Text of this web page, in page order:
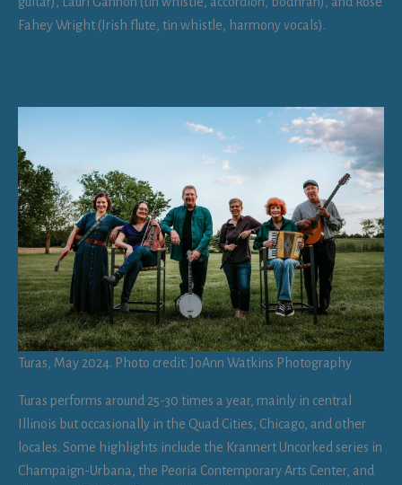
Fahey Wright (Irish flute, tin whistle, harmony vocals).
Turas, May 2024. Photo credit: JoAnn Watkins Photography
Turas performs around 25-30 times a year, mainly in central
Illinois but occasionally in the Quad Cities, Chicago, and other
locales. Some highlights include the Krannert Uncorked series in
Champaign-Urbana, the Peoria Contemporary Arts Center, and